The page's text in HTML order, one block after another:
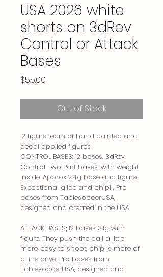
USA 2026 white
shorts on 3dRev
Control or Attack
Bases
$55.00
Out of Stock
12 figure team of hand painted and
decal applied figures
CONTROL BASES: 12 bases. 3dRev
Control Two Part bases, with weight
inside. Approx 2.4g base and figure.
Exceptional glide and chip! . Pro
bases from TablesoccerUSA,
designed and created in the USA.
ATTACK BASES; 12 bases 3.1g with
figure. They push the ball a little
more, easy to shoot, chip is more of
a line drive. Pro bases from
TablesoccerUSA, designed and